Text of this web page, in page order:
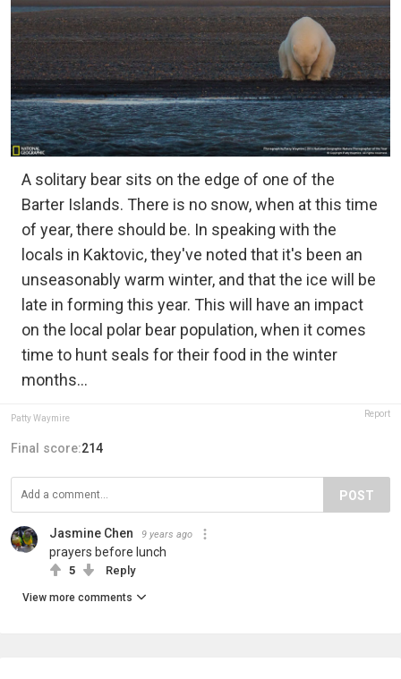
A solitary bear sits on the edge of one of the
Barter Islands. There is no snow, when at this time
of year, there should be. In speaking with the
locals in Kaktovic, they've noted that it's been an
unseasonably warm winter, and that the ice will be
late in forming this year. This will have an impact
on the local polar bear population, when it comes
time to hunt seals for their food in the winter
months...
Patty Waymire Report
Final score:214
POST
Jasmine Chen 9 years ago
prayers before lunch
5 Reply
View more comments